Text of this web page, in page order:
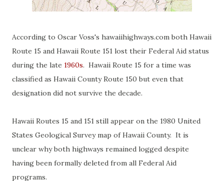
According to Oscar Voss's hawaiihighways.com both Hawaii
Route 15 and Hawaii Route 151 lost their Federal Aid status
during the late 1960s. Hawaii Route 15 for a time was
classified as Hawaii County Route 150 but even that
designation did not survive the decade.
Hawaii Routes 15 and 151 still appear on the 1980 United
States Geological Survey map of Hawaii County. It is
unclear why both highways remained logged despite
having been formally deleted from all Federal Aid
programs.